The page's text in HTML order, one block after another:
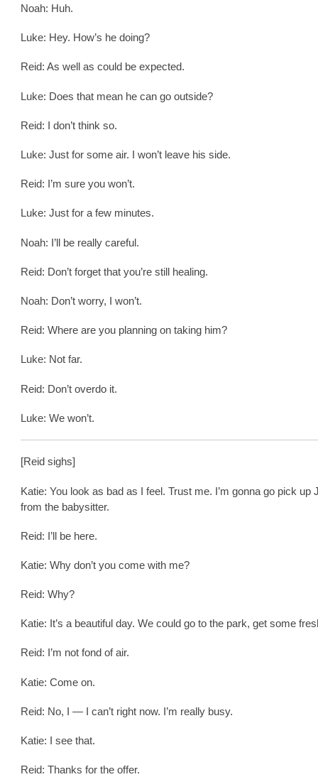
Noah: Huh.
Luke: Hey. How’s he doing?
Reid: As well as could be expected.
Luke: Does that mean he can go outside?
Reid: I don’t think so.
Luke: Just for some air. I won’t leave his side.
Reid: I’m sure you won’t.
Luke: Just for a few minutes.
Noah: I’ll be really careful.
Reid: Don’t forget that you’re still healing.
Noah: Don’t worry, I won’t.
Reid: Where are you planning on taking him?
Luke: Not far.
Reid: Don’t overdo it.
Luke: We won’t.
[Reid sighs]
Katie: You look as bad as I feel. Trust me. I’m gonna go pick up
from the babysitter.
Reid: I’ll be here.
Katie: Why don’t you come with me?
Reid: Why?
Katie: It’s a beautiful day. We could go to the park, get some
Reid: I’m not fond of air.
Katie: Come on.
Reid: No, I — I can’t right now. I’m really busy.
Katie: I see that.
Reid: Thanks for the offer.